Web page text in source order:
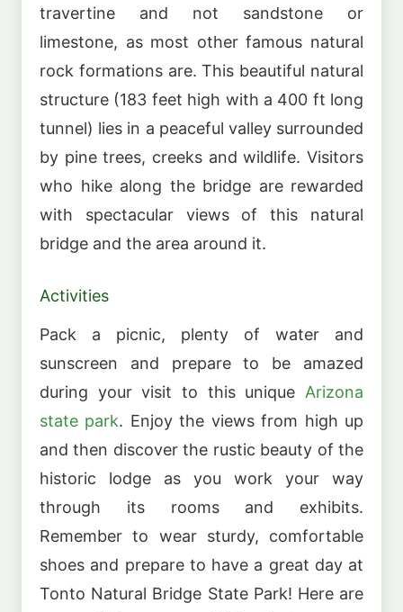
travertine and not sandstone or
limestone, as most other famous natural
rock formations are. This beautiful natural
structure (183 feet high with a 400 ft long
tunnel) lies in a peaceful valley surrounded
by pine trees, creeks and wildlife. Visitors
who hike along the bridge are rewarded
with spectacular views of this natural
bridge and the area around it.
Activities
Pack a picnic, plenty of water and
sunscreen and prepare to be amazed
during your visit to this unique Arizona
state park. Enjoy the views from high up
and then discover the rustic beauty of the
historic lodge as you work your way
through its rooms and exhibits.
Remember to wear sturdy, comfortable
shoes and prepare to have a great day at
Tonto Natural Bridge State Park! Here are